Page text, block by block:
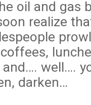
oil and gas
realize
and…. well….
darken…